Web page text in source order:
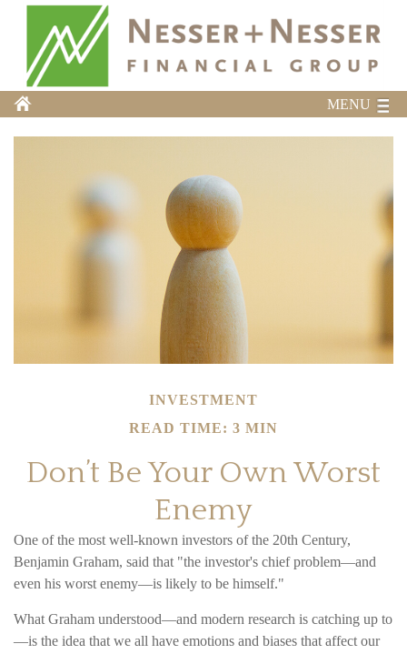
MENU
INVESTMENT
READ TIME: 3 MIN
Don’t Be Your Own Worst
Enemy
One of the most well-known investors of the 20th Century,
Benjamin Graham, said that "the investor's chief problem—and
even his worst enemy—is likely to be himself."
What Graham understood—and modern research is catching up to
—is the idea that we all have emotions and biases that affect our